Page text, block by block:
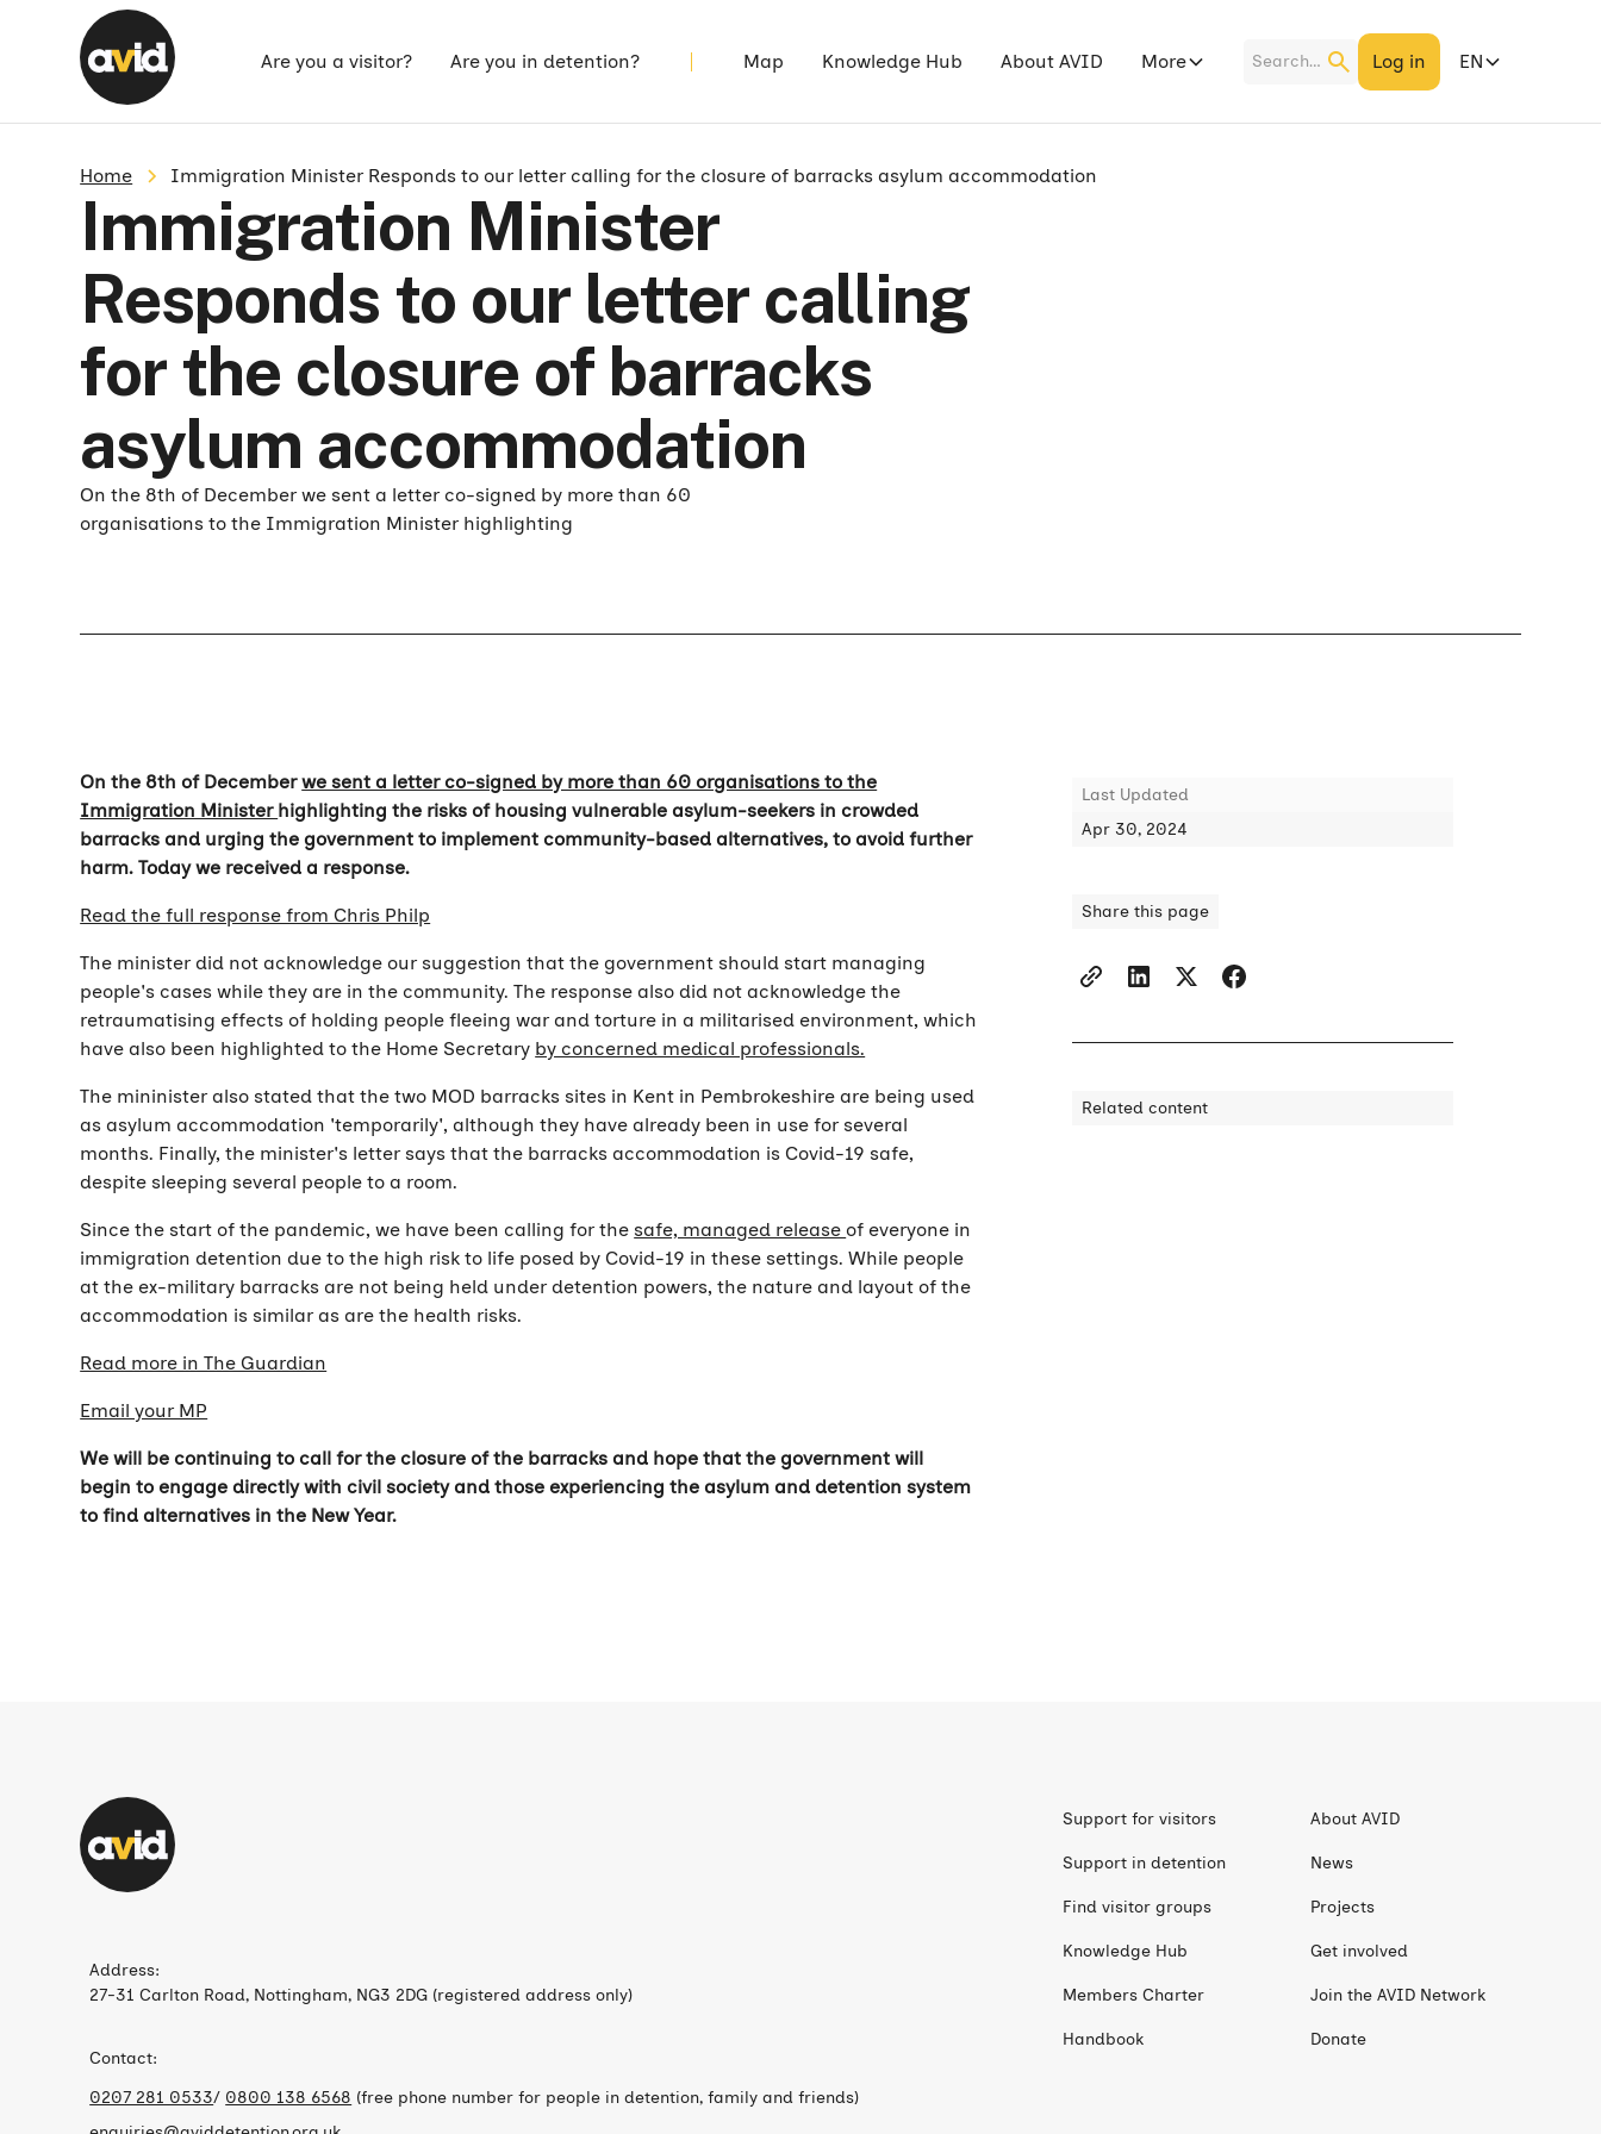
Are you a visitor? Are you in detention? Map Knowledge Hub About AVID More Log in EN
Home Immigration Minister Responds to our letter calling for the closure of barracks asylum accommodation
Immigration Minister
Responds to our letter calling
for the closure of barracks
asylum accommodation
On the 8th of December we sent a letter co-signed by more than 60
organisations to the Immigration Minister highlighting
On the 8th of Decemberwe sent a letter co-signed by more than 60 organisations to the
Immigration Minister highlighting the risks of housing vulnerable asylum-seekers in crowded
barracks and urging the government to implement community-based alternatives, to avoid further
harm. Today we received a response.
Read the full response from Chris Philp
The minister did not acknowledge our suggestion that the government should start managing
people's cases while they are in the community. The response also did not acknowledge the
retraumatising effects of holding people fleeing war and torture in a militarised environment, which
have also been highlighted to the Home Secretary by concerned medical professionals.
The mininister also stated that the two MOD barracks sites in Kent in Pembrokeshire are being used
as asylum accommodation 'temporarily', although they have already been in use for several
months. Finally, the minister's letter says that the barracks accommodation is Covid-19 safe,
despite sleeping several people to a room.
Since the start of the pandemic, we have been calling for the safe, managed release of everyone in
immigration detention due to the high risk to life posed by Covid-19 in these settings. While people
at the ex-military barracks are not being held under detention powers, the nature and layout of the
accommodation is similar as are the health risks.
Read more in The Guardian
Email your MP
We will be continuing to call for the closure of the barracks and hope that the government will
begin to engage directly with civil society and those experiencing the asylum and detention system
to find alternatives in the New Year.
Last Updated
Apr 30, 2024
Share this page
Related content
Address:
27-31 Carlton Road, Nottingham, NG3 2DG (registered address only)
Contact:
0207 281 0533/ 0800 138 6568 (free phone number for people in detention, family and friends)
Support for visitors
Support in detention
Find visitor groups
Knowledge Hub
Members Charter
Handbook
About AVID
News
Projects
Get involved
Join the AVID Network
Donate